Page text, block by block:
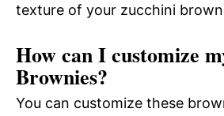
texture of your zucchini
How can I customize
Brownies?
You can customize these